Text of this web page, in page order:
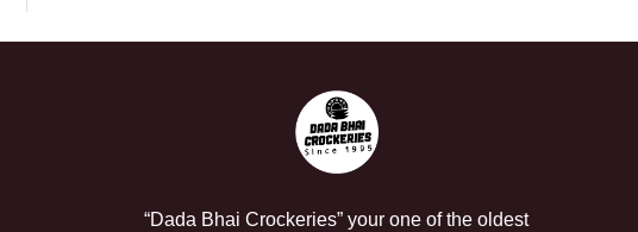
“Dada Bhai Crockeries” your one of the oldest